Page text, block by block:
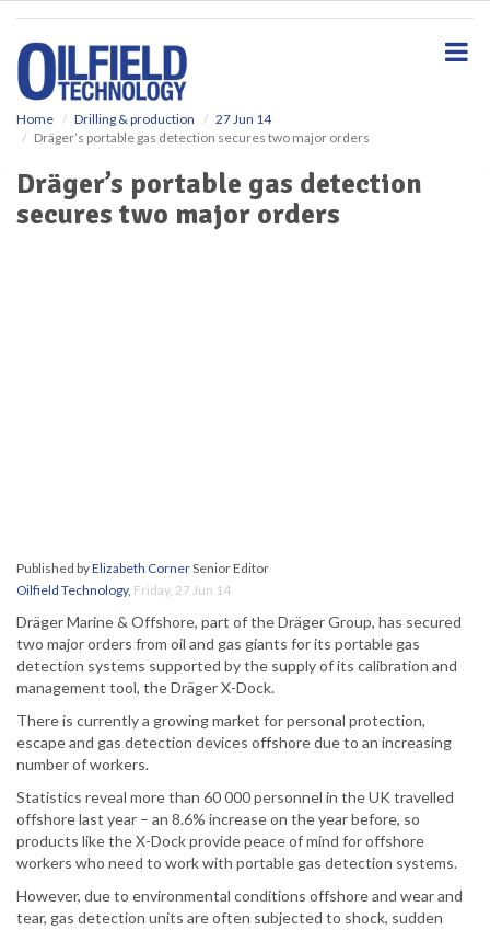
Home Drilling & production
27 Jun 14
Dräger’s portable gas detection secures two major orders
Dräger’s portable gas detection
secures two major orders
Published byElizabeth CornerSenior Editor
Oilfield Technology, Friday, 27 Jun 14
Dräger Marine & Offshore, part of the Dräger Group, has secured
two major orders from oil and gas giants for its portable gas
detection systems supported by the supply of its calibration and
management tool, the Dräger X-Dock.
There is currently a growing market for personal protection,
escape and gas detection devices offshore due to an increasing
number of workers.
Statistics reveal more than 60 000 personnel in the UK travelled
offshore last year – an 8.6% increase on the year before, so
products like the X-Dock provide peace of mind for offshore
workers who need to work with portable gas detection systems.
However, due to environmental conditions offshore and wear and
tear, gas detection units are often subjected to shock, sudden